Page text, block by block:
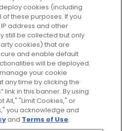
SERVICE
cookies (including
these purposes. If you
IP address and other
still be collected but only
cookies) that are
and enable default
will be deployed.
your cookie
any time by clicking the
link in this banner. By using
All," "Limit Cookies," or
you acknowledge and
and Terms of Use.